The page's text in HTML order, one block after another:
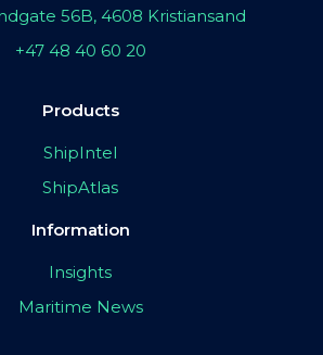
56B, 4608 Kristiansand
+47 48 40 60 20
Products
ShipIntel
ShipAtlas
Information
Insights
Maritime News